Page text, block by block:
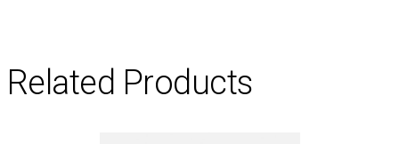
Related Products